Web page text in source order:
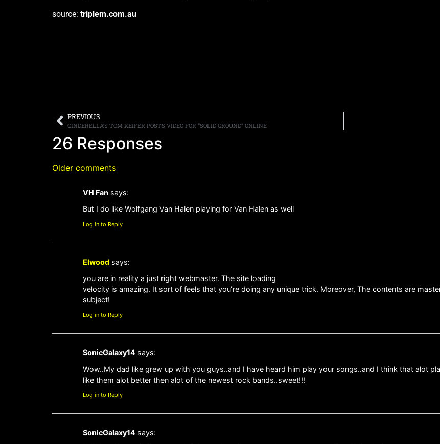
source: triplem.com.au
PREVIOUS
CINDERELLA’S TOM KEIFER POSTS VIDEO FOR “SOLID GROUND” ONLINE
26 Responses
Older comments
VH Fan says:
But I do like Wolfgang Van Halen playing for Van Halen as well
Log in to Reply
Elwood says:
you are in reality a just right webmaster. The site loading
velocity is amazing. It sort of feels that you’re doing any unique trick. Moreover, The contents are
subject!
Log in to Reply
SonicGalaxy14 says:
Wow..My dad like grew up with you guys..and I have heard him play your songs..and I think that alot
like them alot better then alot of the newest rock bands..sweet!!!
Log in to Reply
SonicGalaxy14 says: